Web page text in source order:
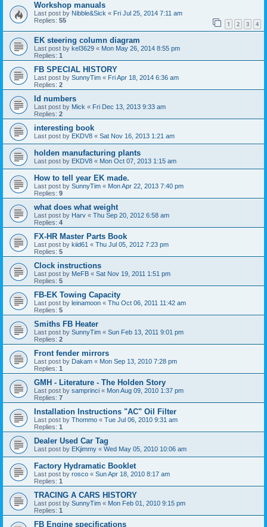
Workshop manuals
Last post by Nibble&Sick « Fri Jul 25, 2014 7:11 am
Replies: 55 1 2 3 4
EK steering column diagram
Last post by kel3629 « Mon May 26, 2014 8:55 pm
Replies: 1
FB SPECIAL HISTORY
Last post by SunnyTim « Fri Apr 18, 2014 6:36 am
Replies: 2
Id numbers
Last post by Mick « Fri Dec 13, 2013 9:33 am
Replies: 2
interesting book
Last post by EKDV8 « Sat Nov 16, 2013 1:21 am
holden manufacturing plants
Last post by EKDV8 « Mon Oct 07, 2013 1:15 am
How to tell year EK made.
Last post by SunnyTim « Mon Apr 22, 2013 7:40 pm
Replies: 9
what does what weight
Last post by Harv « Thu Sep 20, 2012 6:58 am
Replies: 4
FX-HR Master Parts Book
Last post by kiid61 « Thu Jul 05, 2012 7:23 pm
Replies: 5
Clock instructions
Last post by MeFB « Sat Nov 19, 2011 1:51 pm
Replies: 5
FB-EK Towing Capacity
Last post by leinamoon « Thu Oct 06, 2011 11:42 am
Replies: 5
Smiths FB Heater
Last post by SunnyTim « Sun Feb 13, 2011 9:01 pm
Replies: 2
Front fender mirrors
Last post by Dakam « Mon Sep 13, 2010 7:28 pm
Replies: 1
GMH - Literature - The Holden Story
Last post by samprinci « Mon Aug 09, 2010 1:37 pm
Replies: 7
Installation Instructions "AC" Oil Filter
Last post by Thommo « Tue Jul 06, 2010 9:31 am
Replies: 1
Dealer Used Car Tag
Last post by EKjimmy « Wed May 05, 2010 10:06 am
Factory Hydramatic Booklet
Last post by rosco « Sun Apr 18, 2010 8:17 am
Replies: 1
TRACING A CARS HISTORY
Last post by SunnyTim « Mon Feb 01, 2010 9:15 pm
Replies: 1
FB Engine specifications